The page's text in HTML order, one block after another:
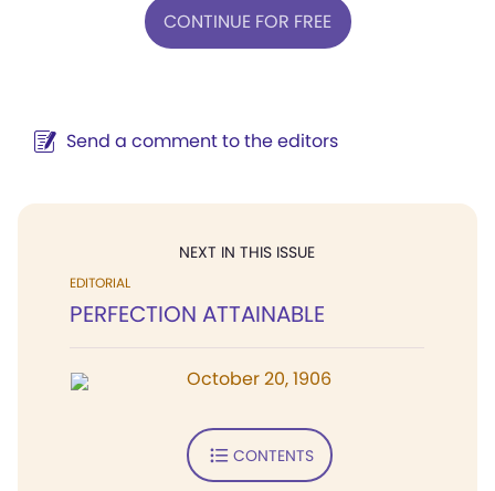
CONTINUE FOR FREE
Send a comment to the editors
NEXT IN THIS ISSUE
EDITORIAL
PERFECTION ATTAINABLE
October 20, 1906
CONTENTS